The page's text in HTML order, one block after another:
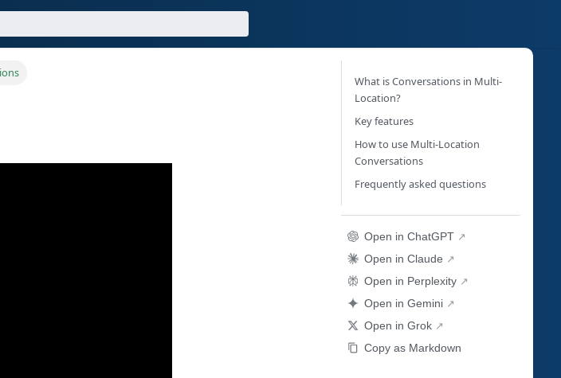
What is Conversations in Multi-
Location?
Key features
How to use Multi-Location
Conversations
Frequently asked questions
Open in ChatGPT
Open in Claude
Open in Perplexity
Open in Gemini
Open in Grok
Copy as Markdown